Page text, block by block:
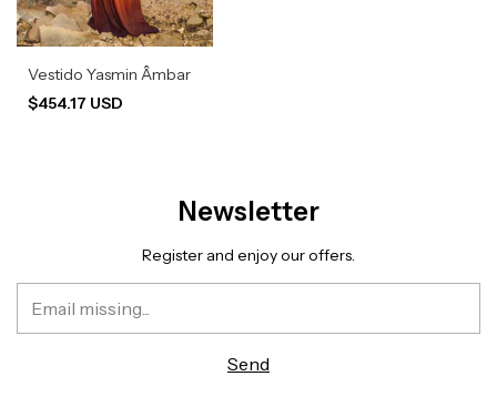
Vestido Yasmin Âmbar
$454.17 USD
Newsletter
Register and enjoy our offers.